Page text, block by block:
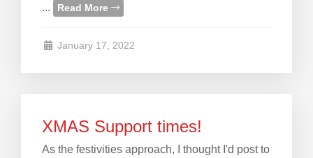
...
Read More
January 17, 2022
XMAS Support times!
As the festivities approach, I thought I'd post to